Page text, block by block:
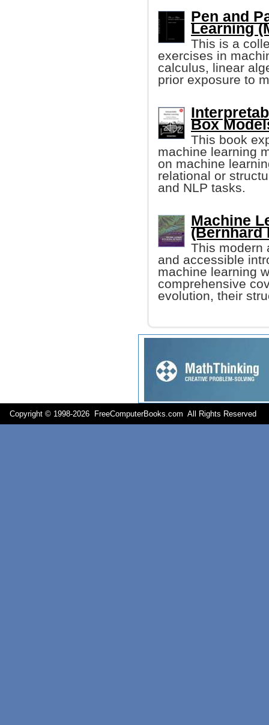
Pen and
Learning
This is a
exercises in
calculus, linear
prior exposure to
Box
This book
machine learning
on machine
relational or
and NLP tasks.
Machine
(Bernhard
This modern
and accessible
machine learning
comprehensive
evolution, their
Copyright © 1998-2026 FreeComputerBooks.com All Rights